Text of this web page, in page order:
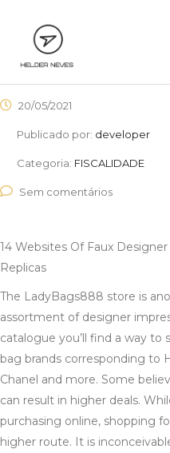
20/05/2021
Publicado por: developer
Categoria: FISCALIDADE
Sem comentários
14 Websites Of Faux
Replicas
The LadyBags888 store is
assortment of designer
catalogue you’ll find a way to
bag brands corresponding to
Chanel and more. Some
can result in higher deals.
purchasing online, shopping
higher route. It is